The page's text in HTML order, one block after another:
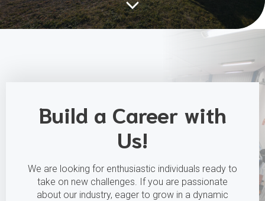
Build a Career with
Us!
We are looking for enthusiastic individuals ready to
take on new challenges. If you are passionate
about our industry, eager to grow in a dynamic